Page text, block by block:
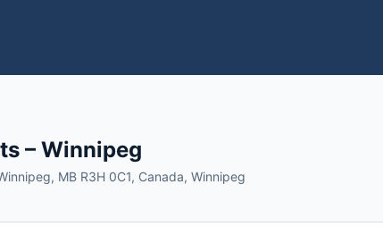
– Winnipeg
MB R3H 0C1, Canada, Winnipeg